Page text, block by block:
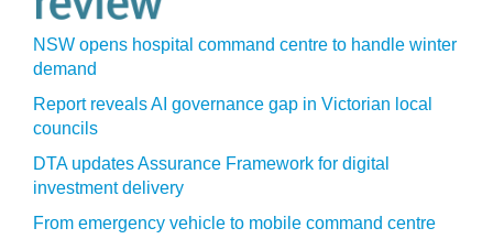
NSW opens hospital command centre to handle winter
demand
Report reveals AI governance gap in Victorian local
councils
DTA updates Assurance Framework for digital
investment delivery
From emergency vehicle to mobile command centre